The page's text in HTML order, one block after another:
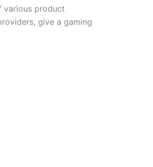
various product
give a gaming